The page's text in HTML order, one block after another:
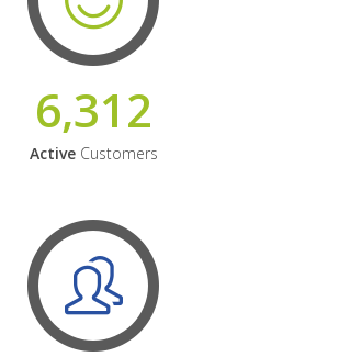
6,312
ActiveCustomers